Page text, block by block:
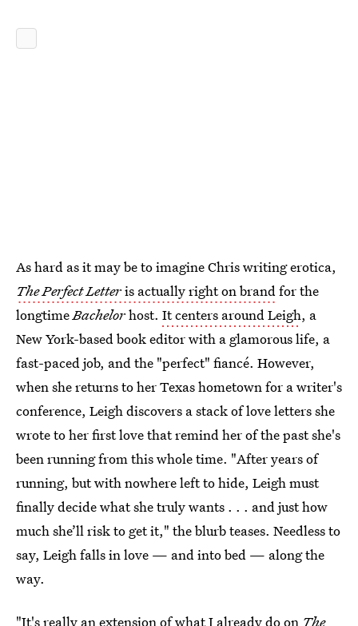
As hard as it may be to imagine Chris writing erotica,
The Perfect Letteris actually right on brandfor the
longtimeBachelorhost. It centers around Leigh, a
New York-based book editor with a glamorous life, a
fast-paced job, and the "perfect" fiancé. However,
when she returns to her Texas hometown for a writer's
conference, Leigh discovers a stack of love letters she
wrote to her first love that remind her of the past she's
been running from this whole time. "After years of
running, but with nowhere left to hide, Leigh must
finally decide what she truly wants . . . and just how
much she’ll risk to get it," the blurb teases. Needless to
say, Leigh falls in love — and into bed — along the
way.
"It's really an extension of what I already do on The